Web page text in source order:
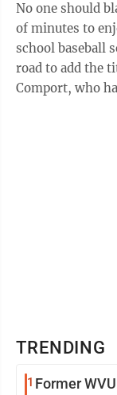
No one should
of minutes to
school baseball season
road to add the
Comport, who
TRENDING
1 Former